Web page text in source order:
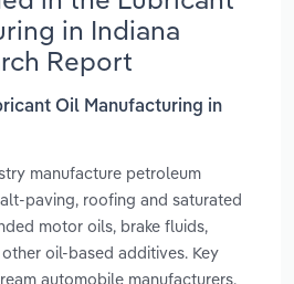
in Indiana
Report
Oil Manufacturing in
manufacture petroleum
paving, roofing and saturated
motor oils, brake fluids,
oil-based additives. Key
automobile manufacturers,